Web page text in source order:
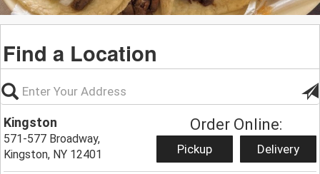
Find a Location
Kingston
571-577 Broadway,
Kingston, NY 12401
Order Online:
Pickup Delivery